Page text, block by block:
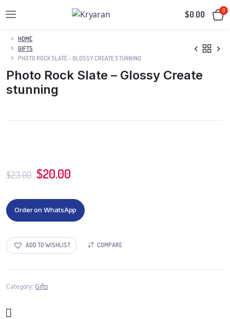
$0.00 0
HOME
GIFTS
PHOTO ROCK SLATE – GLOSSY CREATE STUNNING
Photo Rock Slate – Glossy Create
stunning
$23.00 $20.00
Order on WhatsApp
ADD TO WISHLIST COMPARE
Category:Gifts